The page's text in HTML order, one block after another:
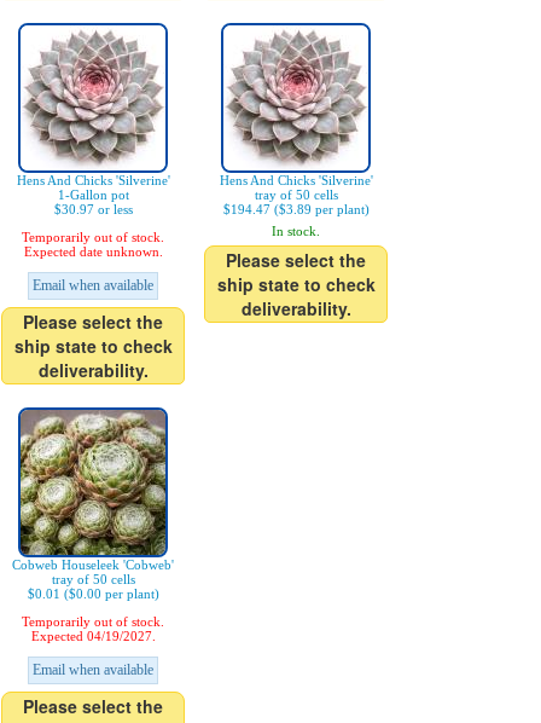
Hens And Chicks 'Silverine'
1-Gallon pot
$30.97 or less
Temporarily out of stock.
Expected date unknown.
Email when available
Please select the
ship state to check
deliverability.
Hens And Chicks 'Silverine'
tray of 50 cells
$194.47 ($3.89 per plant)
In stock.
Please select the
ship state to check
deliverability.
Cobweb Houseleek 'Cobweb'
tray of 50 cells
$0.01 ($0.00 per plant)
Temporarily out of stock.
Expected 04/19/2027.
Email when available
Please select the